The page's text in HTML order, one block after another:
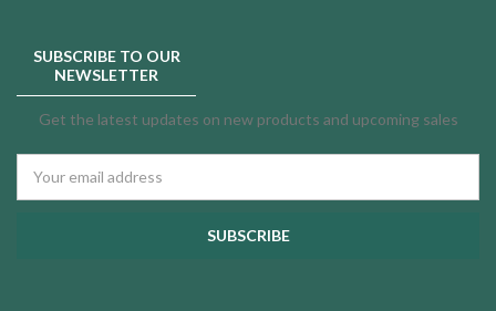
SUBSCRIBE TO OUR
NEWSLETTER
Get the latest updates on new products and upcoming sales
Address